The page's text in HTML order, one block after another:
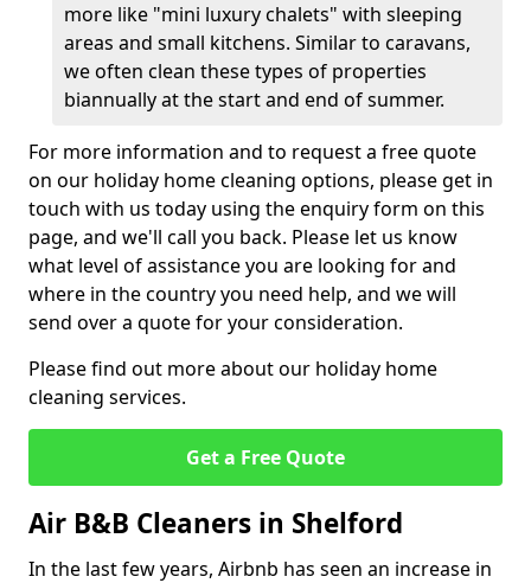
more like "mini luxury chalets" with sleeping
areas and small kitchens. Similar to caravans,
we often clean these types of properties
biannually at the start and end of summer.
For more information and to request a free quote
on our holiday home cleaning options, please get in
touch with us today using the enquiry form on this
page, and we'll call you back. Please let us know
what level of assistance you are looking for and
where in the country you need help, and we will
send over a quote for your consideration.
Please find out more about our holiday home
cleaning services.
Get a Free Quote
Air B&B Cleaners in Shelford
In the last few years, Airbnb has seen an increase in